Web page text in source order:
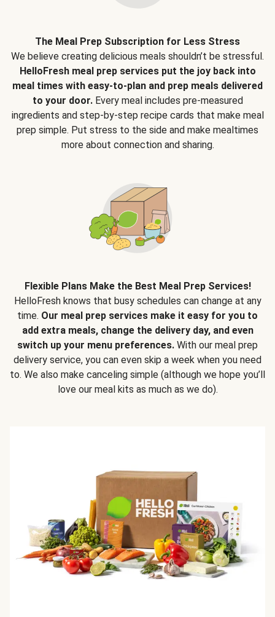
The Meal Prep Subscription for Less Stress
We believe creating delicious meals shouldn’t be stressful.
HelloFresh meal prep services put the joy back into
meal times with easy-to-plan and prep meals delivered
to your door.Every meal includes pre-measured
ingredients and step-by-step recipe cards that make meal
prep simple. Put stress to the side and make mealtimes
more about connection and sharing.
Flexible Plans Make the Best Meal Prep Services!
HelloFresh knows that busy schedules can change at any
time. Our meal prep services make it easy for you to
add extra meals, change the delivery day, and even
switch up your menu preferences. With our meal prep
delivery service, you can even skip a week when you need
to. We also make canceling simple (although we hope you’ll
love our meal kits as much as we do).